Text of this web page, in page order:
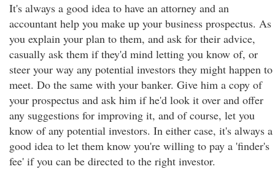
It's always a good idea to have an attorney and an
accountant help you make up your business prospectus. As
you explain your plan to them, and ask for their advice,
casually ask them if they'd mind letting you know of, or
steer your way any potential investors they might happen to
meet. Do the same with your banker. Give him a copy of
your prospectus and ask him if he'd look it over and offer
any suggestions for improving it, and of course, let you
know of any potential investors. In either case, it's always a
good idea to let them know you're willing to pay a 'finder's
fee' if you can be directed to the right investor.